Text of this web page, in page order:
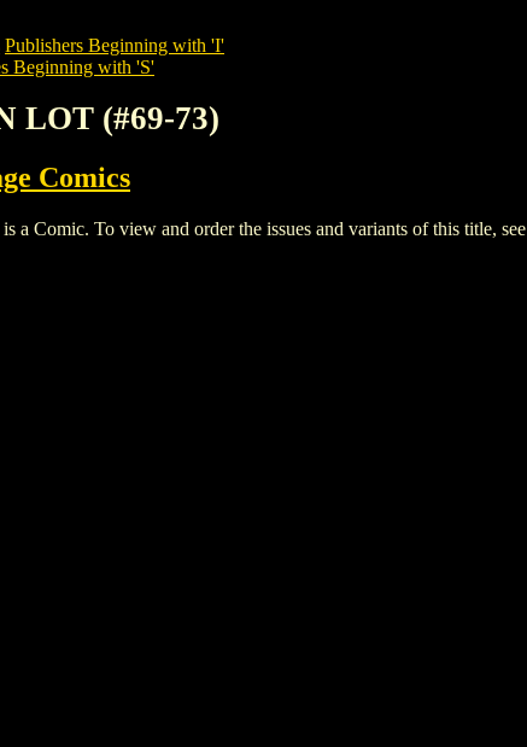
Publishers Beginning with 'I'
Beginning with 'S'
LOT (#69-73)
Comics
a Comic. To view and order the issues and variants of this title, see